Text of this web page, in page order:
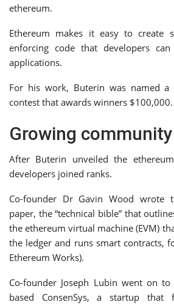
ethereum.
Ethereum makes it easy to create
enforcing code that developers
applications.
For his work, Buterin was named
contest that awards winners $100,000.
Growing community
After Buterin unveiled the
developers joined ranks.
Co-founder Dr Gavin Wood wrote
paper, the “technical bible” that
the ethereum virtual machine (EVM)
the ledger and runs smart contracts,
Ethereum Works).
Co-founder Joseph Lubin went on
based ConsenSys, a startup that